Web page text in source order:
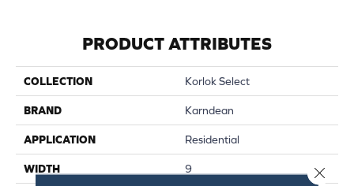
PRODUCT ATTRIBUTES
COLLECTION Korlok Select
BRAND Karndean
APPLICATION Residential
WIDTH 9 Close